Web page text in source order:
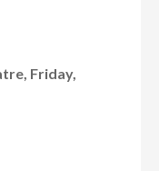
Friday,